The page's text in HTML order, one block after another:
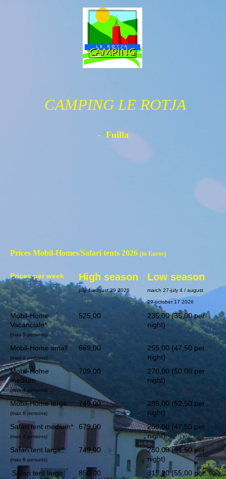
CAMPING LE ROTJA
- Fuilla
Prices Mobil-Homes/Safari tents 2026 (in Euros)
Prices per week High season
july 4-august 29 2026
Low season
march 27-july 4 / august
29-october 17 2026
Mobil-Home
Vacanciale*
(max 5 persons)
525,00
235,00 (35,00 per
night)
Mobil-Home small
(max 4 persons)
669,00
255,00 (47,50 per
night)
Mobil-Home
medium
(max 4 persons)
709,00
270,00 (50,00 per
night)
Mobil-Home large
(max 6 persons)
749,00
285,00 (52,50 per
night)
Safari tent medium*
(max 4 persons)
679,00
250,00 (47,50 per
night)
Safari tent large*
(max 6 persons)
749,00
280,00 (51,50 per
night)
Safari tent large
850,00
315,00 (55,00 per